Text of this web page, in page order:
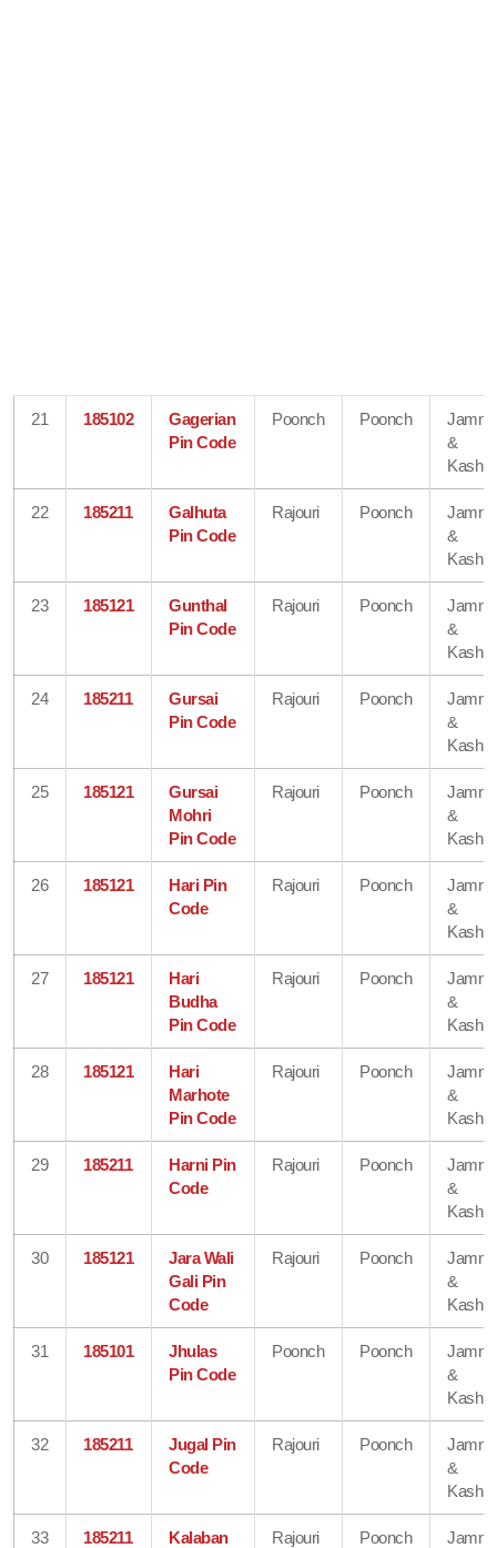
21 185102
Gagerian
Pin Code
Poonch Poonch
&
22 185211
Galhuta
Pin Code
Rajouri Poonch
&
23 185121
Gunthal
Pin Code
Rajouri Poonch
&
24 185211
Gursai
Pin Code
Rajouri Poonch
&
25 185121
Gursai
Mohri
Pin Code
Rajouri Poonch
&
26 185121
Hari Pin
Code
Rajouri Poonch
&
27 185121
Hari
Budha
Pin Code
Rajouri Poonch
&
28 185121
Hari
Marhote
Pin Code
Rajouri Poonch
&
29 185211
Harni Pin
Code
Rajouri Poonch
&
30 185121
Jara Wali
Gali Pin
Code
Rajouri Poonch
&
31 185101
Jhulas
Pin Code
Poonch Poonch
&
32 185211
Jugal Pin
Code
Rajouri Poonch
&
33 185211
Kalaban
Rajouri Poonch